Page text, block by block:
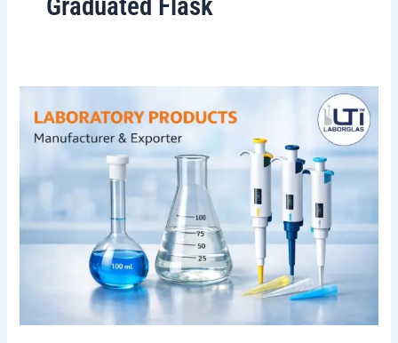
Graduated Flask
Every
Leading
Flask
&
Manufacturer
in